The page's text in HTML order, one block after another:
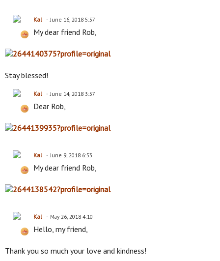
Kal June 16, 2018 5:57
My dear friend Rob,
Stay blessed!
Kal June 14, 2018 3:57
Dear Rob,
Kal June 9, 2018 6:53
My dear friend Rob,
Kal May 26, 2018 4:10
Hello, my friend,
Thank you so much your love and kindness!